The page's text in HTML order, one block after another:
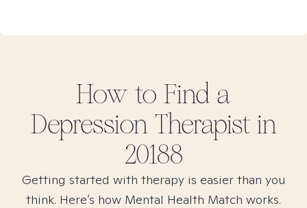
How to Find a
DepressionTherapist in
20188
Getting started with therapy is easier than you
think. Here’s how Mental Health Match works.